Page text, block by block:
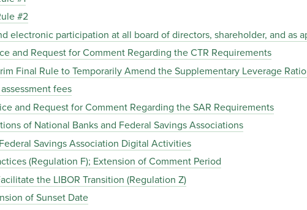
#2
electronic participation at all board of directors, shareholder, and as
and Request for Comment Regarding the CTR Requirements
Final Rule to Temporarily Amend the Supplementary Leverage
fees
and Request for Comment Regarding the SAR Requirements
of National Banks and Federal Savings Associations
Savings Association Digital Activities
(Regulation F); Extension of Comment Period
the LIBOR Transition (Regulation Z)
of Sunset Date